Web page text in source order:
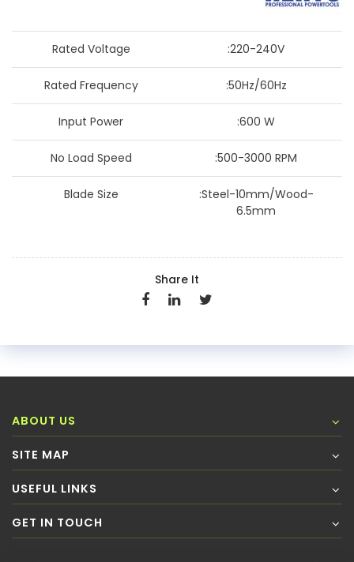
Rated Voltage :220-240V
Rated Frequency :50Hz/60Hz
Input Power :600 W
No Load Speed :500-3000 RPM
Blade Size
:Steel-10mm/Wood-
6.5mm
Share It
ABOUT US
SITE MAP
USEFUL LINKS
GET IN TOUCH